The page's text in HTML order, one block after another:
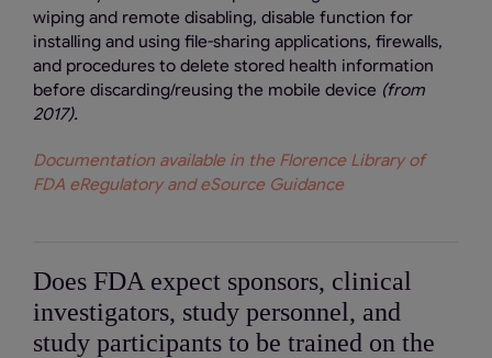
wiping and remote disabling, disable function for
installing and using file-sharing applications, firewalls,
and procedures to delete stored health information
before discarding/reusing the mobile device (from
2017).
Documentation available in the Florence Library of
FDA eRegulatory and eSource Guidance
Does FDA expect sponsors, clinical
investigators, study personnel, and
study participants to be trained on the